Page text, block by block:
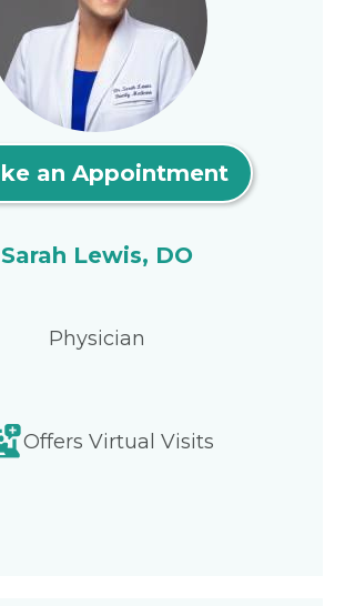
an Appointment
Sarah Lewis, DO
Physician
Offers Virtual Visits